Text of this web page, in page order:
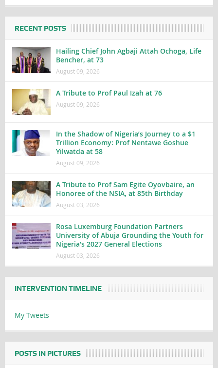
RECENT POSTS
Hailing Chief John Agbaji Attah Ochoga, Life
Bencher, at 73
August 09, 2026
A Tribute to Prof Paul Izah at 76
August 09, 2026
In the Shadow of Nigeria’s Journey to a $1
Trillion Economy: Prof Nentawe Goshue
Yilwatda at 58
August 09, 2026
A Tribute to Prof Sam Egite Oyovbaire, an
Honoree of the NSIA, at 85th Birthday
August 03, 2026
Rosa Luxemburg Foundation Partners
University of Abuja Grounding the Youth for
Nigeria’s 2027 General Elections
August 03, 2026
INTERVENTION TIMELINE
My Tweets
POSTS IN PICTURES